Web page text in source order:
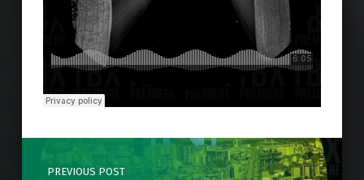
Skip back to main navigation
Post navigation
PREVIOUS POST